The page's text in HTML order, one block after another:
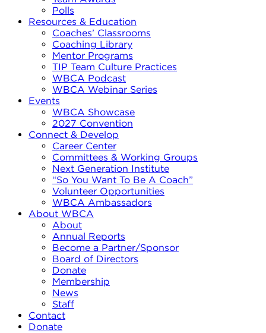
Polls
Resources & Education
Coaches’ Classrooms
Coaching Library
Mentor Programs
TIP Team Culture Practices
WBCA Podcast
WBCA Webinar Series
Events
WBCA Showcase
2027 Convention
Connect & Develop
Career Center
Committees & Working Groups
Next Generation Institute
“So You Want To Be A Coach”
Volunteer Opportunities
WBCA Ambassadors
About WBCA
About
Annual Reports
Become a Partner/Sponsor
Board of Directors
Donate
Membership
News
Staff
Contact
Donate